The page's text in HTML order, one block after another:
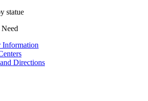
Information
Directions